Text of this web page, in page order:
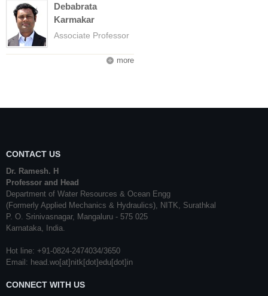
Debabrata
Karmakar
Associate Professor
more
CONTACT US
Dr. Ramesh. H
Professor and Head
Department of Water Resources & Ocean Engg
(Formerly Applied Mechanics & Hydraulics), NITK, Surathkal
P. O. Srinivasnagar, Mangaluru - 575 025
Karnataka, India.
Hot line: +91-0824-2474034/3650
Email: head.wo[at]nitk[dot]edu[dot]in
CONNECT WITH US